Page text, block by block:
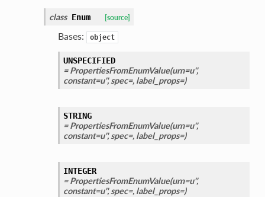
class Enum [source]
Bases: object
UNSPECIFIED
= PropertiesFromEnumValue(urn=u'',
constant=u'', spec=, label_props=)
STRING
= PropertiesFromEnumValue(urn=u'',
constant=u'', spec=, label_props=)
INTEGER
= PropertiesFromEnumValue(urn=u'',
constant=u'', spec=, label_props=)